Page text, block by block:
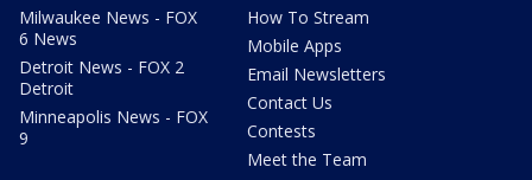
Milwaukee News - FOX
6 News
Detroit News - FOX 2
Detroit
Minneapolis News - FOX
9
How To Stream
Mobile Apps
Email Newsletters
Contact Us
Contests
Meet the Team